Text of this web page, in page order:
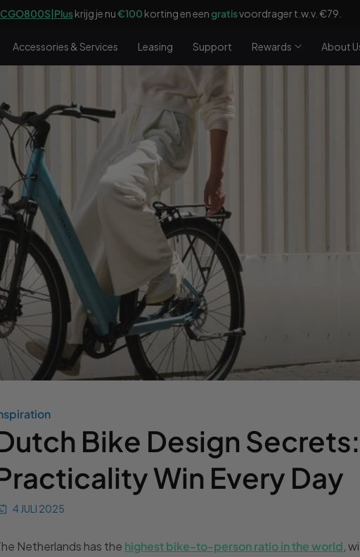
CGO800S|Pluskrijg je nu€100 korting en eengratisvoordrager t.w.v. €79.
Accessories & Services Leasing Support Rewards About
Bike Design
Win Every Day
4 JULI 2025
Netherlands has the highest bike-to-person ratio in the world ,